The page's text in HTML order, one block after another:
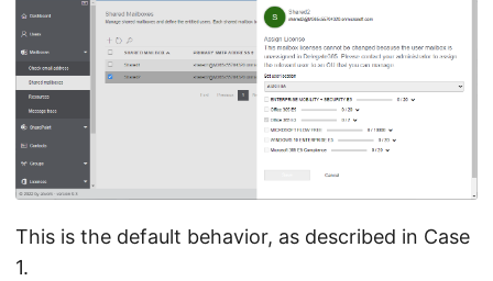
This is the default behavior, as described in Case
1.